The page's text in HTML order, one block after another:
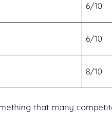
6/10
6/10
8/10
that many